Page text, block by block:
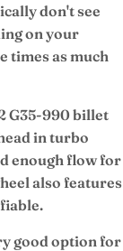
don't see
on your
times as much
G35-990 billet
in turbo
enough flow for
also features
good option for